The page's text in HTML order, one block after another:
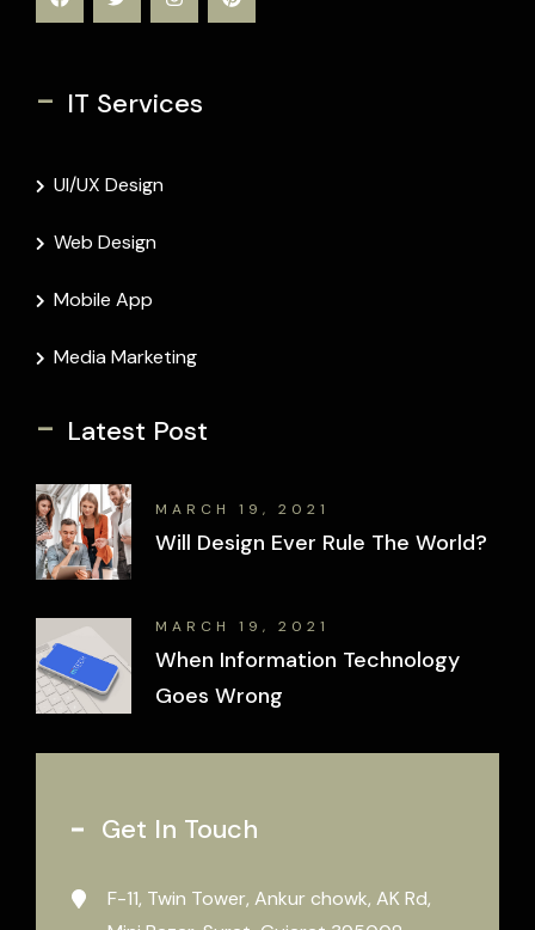
- IT Services
UI/UX Design
Web Design
Mobile App
Media Marketing
- Latest Post
MARCH 19, 2021
Will Design Ever Rule The World?
MARCH 19, 2021
When Information Technology
Goes Wrong
Get In Touch
F-11, Twin Tower, Ankur chowk, AK Rd,